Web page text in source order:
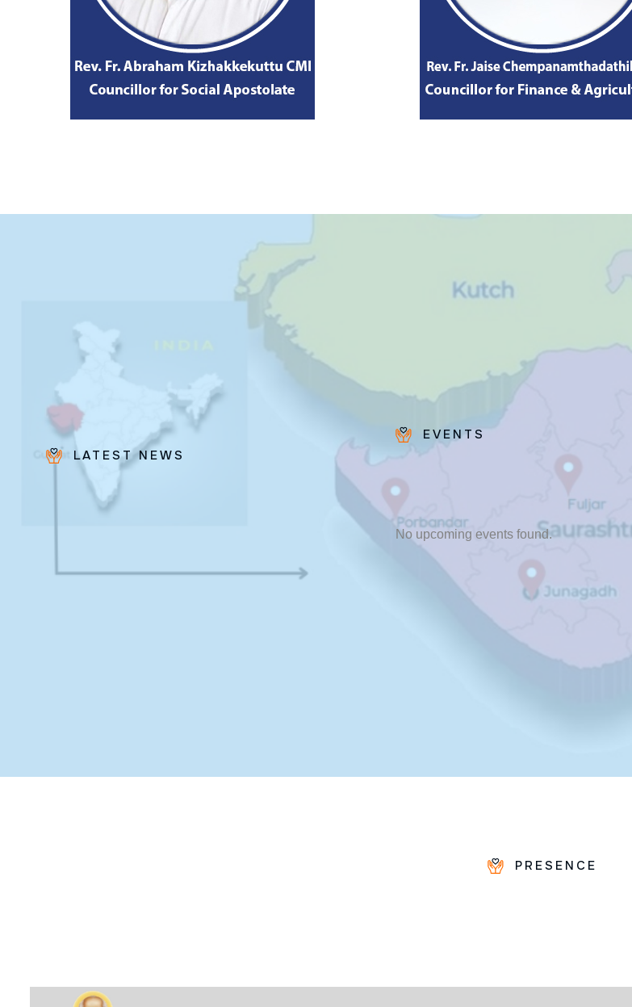
LATEST NEWS
EVENTS
No upcoming events found.
Bro.
Fr. Poovakottu
PRESENCE